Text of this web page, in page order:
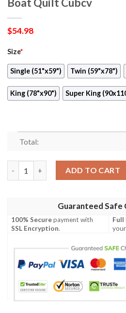
Boat Quilt Cubcv
$54.98
Size*
Single (51"x59") Twin (59"x78")
King (78"x90") Super King
Total:
Boat Quilt Cubcv quantity
ADD TO CART
Guaranteed Safe
100% Securepayment with
SSL Encryption.
Full